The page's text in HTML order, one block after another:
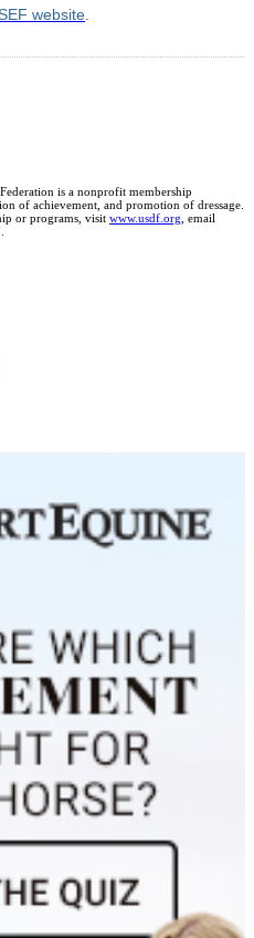
website.
is a nonprofit membership
of achievement, and promotion of dressage.
or programs, visit www.usdf.org, email